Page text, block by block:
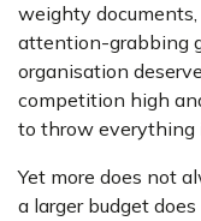
weighty
attention-grabbing
organisation
competition high
to throw everything
Yet more does not
a larger budget